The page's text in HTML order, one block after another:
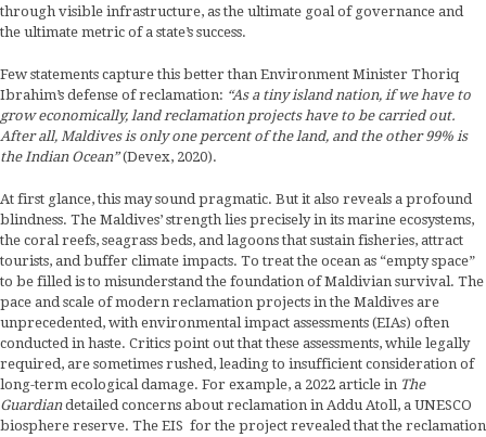
through visible infrastructure, as the ultimate goal of governance and
the ultimate metric of a state’s success.
Few statements capture this better than Environment Minister Thoriq
Ibrahim’s defense of reclamation: “As a tiny island nation, if we have to
grow economically, land reclamation projects have to be carried out.
After all, Maldives is only one percent of the land, and the other 99% is
the Indian Ocean”(Devex, 2020).
At first glance, this may sound pragmatic. But it also reveals a profound
blindness. The Maldives’ strength lies precisely in its marine ecosystems,
the coral reefs, seagrass beds, and lagoons that sustain fisheries, attract
tourists, and buffer climate impacts. To treat the ocean as “empty space”
to be filled is to misunderstand the foundation of Maldivian survival. The
pace and scale of modern reclamation projects in the Maldives are
unprecedented, with environmental impact assessments (EIAs) often
conducted in haste. Critics point out that these assessments, while legally
required, are sometimes rushed, leading to insufficient consideration of
long-term ecological damage. For example, a 2022 article in The
Guardiandetailed concerns about reclamation in Addu Atoll, a UNESCO
biosphere reserve. The EIS for the project revealed that the reclamation